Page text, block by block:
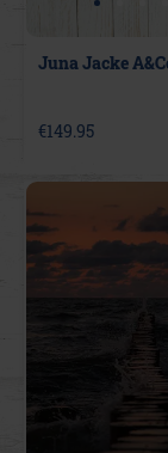
Juna Jacke
€149.95